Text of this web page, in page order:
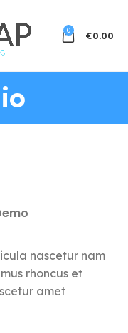
0 €0.00
nascetur nam
rhoncus et
amet